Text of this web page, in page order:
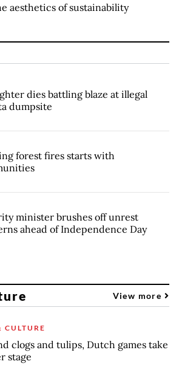
aesthetics of sustainability
dies battling blaze at illegal
dumpsite
forest fires starts with
minister brushes off unrest
ahead of Independence Day
View more
CULTURE
clogs and tulips, Dutch games take
stage